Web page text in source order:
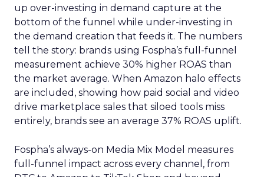
up over-investing in demand capture at the
bottom of the funnel while under-investing in
the demand creation that feeds it. The numbers
tell the story: brands using Fospha’s full-funnel
measurement achieve 30% higher ROAS than
the market average. When Amazon halo effects
are included, showing how paid social and video
drive marketplace sales that siloed tools miss
entirely, brands see an average 37% ROAS uplift.
Fospha’s always-on Media Mix Model measures
full-funnel impact across every channel, from